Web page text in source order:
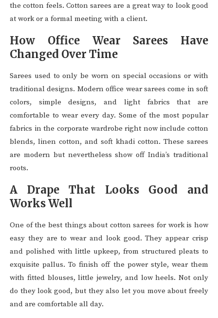
the cotton feels. Cotton sarees are a great way to look good
at work or a formal meeting with a client.
How Office Wear Sarees Have
Changed Over Time
Sarees used to only be worn on special occasions or with
traditional designs. Modern office wear sarees come in soft
colors, simple designs, and light fabrics that are
comfortable to wear every day. Some of the most popular
fabrics in the corporate wardrobe right now include cotton
blends, linen cotton, and soft khadi cotton. These sarees
are modern but nevertheless show off India’s traditional
roots.
A Drape That Looks Good and
Works Well
One of the best things about cotton sarees for work is how
easy they are to wear and look good. They appear crisp
and polished with little upkeep, from structured pleats to
exquisite pallus. To finish off the power style, wear them
with fitted blouses, little jewelry, and low heels. Not only
do they look good, but they also let you move about freely
and are comfortable all day.